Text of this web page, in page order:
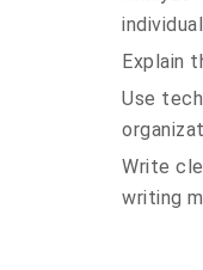
Explain
Use
Write
writing